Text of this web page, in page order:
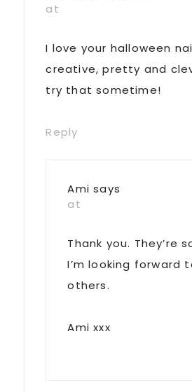
at
I love your halloween
creative, pretty and
try that sometime!
Reply
Ami says
at
Thank you. They’re
I’m looking forward
others.
Ami xxx